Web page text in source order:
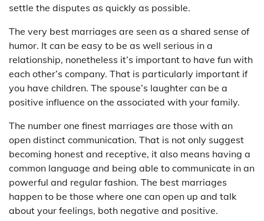
settle the disputes as quickly as possible.
The very best marriages are seen as a shared sense of
humor. It can be easy to be as well serious in a
relationship, nonetheless it’s important to have fun with
each other’s company. That is particularly important if
you have children. The spouse’s laughter can be a
positive influence on the associated with your family.
The number one finest marriages are those with an
open distinct communication. That is not only suggest
becoming honest and receptive, it also means having a
common language and being able to communicate in an
powerful and regular fashion. The best marriages
happen to be those where one can open up and talk
about your feelings, both negative and positive.